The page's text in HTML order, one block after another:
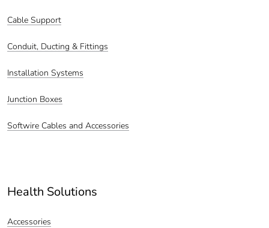
Cable Support
Conduit, Ducting & Fittings
Installation Systems
Junction Boxes
Softwire Cables and Accessories
Health Solutions
Accessories